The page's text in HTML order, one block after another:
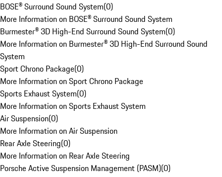
BOSE® Surround Sound System(0)
More Information on BOSE® Surround Sound System
Burmester® 3D High-End Surround Sound System(0)
More Information on Burmester® 3D High-End Surround Sound
System
Sport Chrono Package(0)
More Information on Sport Chrono Package
Sports Exhaust System(0)
More Information on Sports Exhaust System
Air Suspension(0)
More Information on Air Suspension
Rear Axle Steering(0)
More Information on Rear Axle Steering
Porsche Active Suspension Management (PASM)(0)